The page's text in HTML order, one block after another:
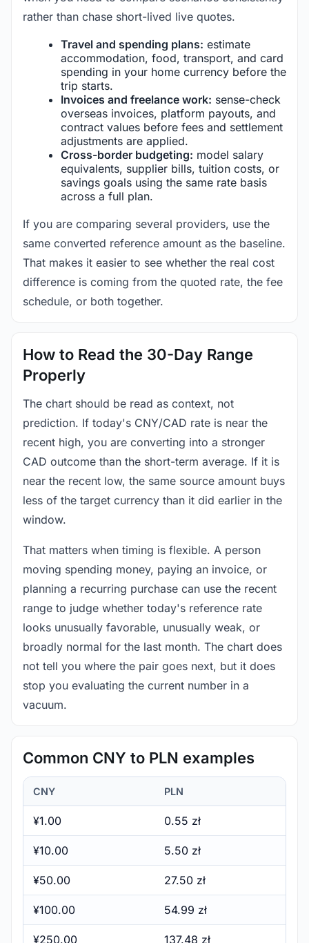
rather than chase short-lived live quotes.
Travel and spending plans: estimate
accommodation, food, transport, and card
spending in your home currency before the
trip starts.
Invoices and freelance work: sense-check
overseas invoices, platform payouts, and
contract values before fees and settlement
adjustments are applied.
Cross-border budgeting: model salary
equivalents, supplier bills, tuition costs, or
savings goals using the same rate basis
across a full plan.
If you are comparing several providers, use the
same converted reference amount as the baseline.
That makes it easier to see whether the real cost
difference is coming from the quoted rate, the fee
schedule, or both together.
How to Read the 30-Day Range
Properly
The chart should be read as context, not
prediction. If today's CNY/CAD rate is near the
recent high, you are converting into a stronger
CAD outcome than the short-term average. If it is
near the recent low, the same source amount buys
less of the target currency than it did earlier in the
window.
That matters when timing is flexible. A person
moving spending money, paying an invoice, or
planning a recurring purchase can use the recent
range to judge whether today's reference rate
looks unusually favorable, unusually weak, or
broadly normal for the last month. The chart does
not tell you where the pair goes next, but it does
stop you evaluating the current number in a
vacuum.
Common CNY to PLN examples
CNY PLN
¥1.00 0.55 zł
¥10.00 5.50 zł
¥50.00 27.50 zł
¥100.00 54.99 zł
¥250.00 137.48 zł